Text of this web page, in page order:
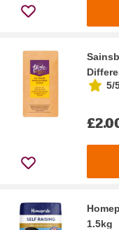
5/
1.5kg